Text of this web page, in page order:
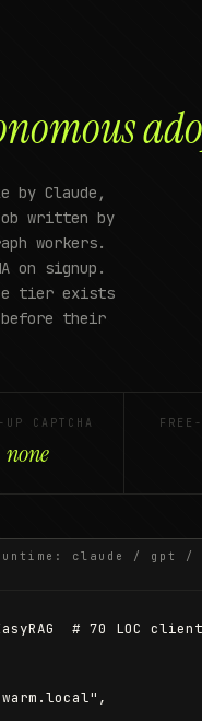
by Claude,
written by
workers.
on signup.
tier exists
their
CAPTCHA
none
claude / gpt /
# 70 LOC